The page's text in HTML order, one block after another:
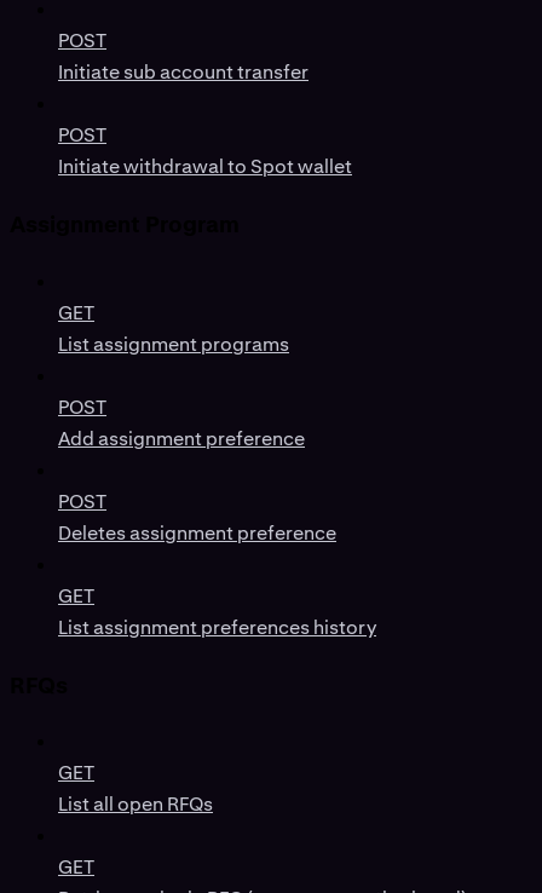
POST
Initiate sub account transfer
POST
Initiate withdrawal to Spot wallet
GET
List assignment programs
POST
Add assignment preference
POST
Deletes assignment preference
GET
List assignment preferences history
GET
List all open RFQs
GET